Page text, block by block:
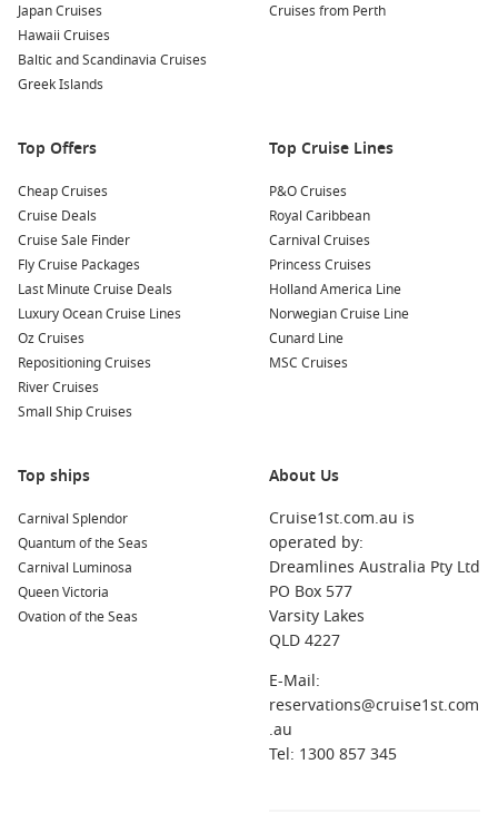
Mediterranean cruises – Culture-heavy itineraries with
food, history, and iconic cities.
Caribbean cruises
When do Royal Caribbean deals usually appear?
Promotions pop up year-round, often around major sales
periods or when new seasons are released. The best value is
usually a mix of price and inclusions, not just the lowest fare.
Are cheap fares always the best option?
Not always. A slightly higher fare with inclusions like onboard
credit can work out better once you add daily spend and
activities.
Start with your ideal duration and destination, then pick a
interior for value or balcony for extra space.
Ready to compare dates and inclusions? Find your next cruise
deal with
Japan Cruises
Hawaii Cruises
Baltic and Scandinavia Cruises
Greek Islands
Cruises from Perth
Top Offers
Cheap Cruises
Cruise Deals
Cruise Sale Finder
Fly Cruise Packages
Last Minute Cruise Deals
Luxury Ocean Cruise Lines
Oz Cruises
Repositioning Cruises
River Cruises
Small Ship Cruises
Top Cruise Lines
P&O Cruises
Royal Caribbean
Carnival Cruises
Princess Cruises
Holland America Line
Norwegian Cruise Line
Cunard Line
MSC Cruises
Top ships
Carnival Splendor
Quantum of the Seas
Carnival Luminosa
Queen Victoria
Ovation of the Seas
About Us
Cruise1st.com.au is
operated by:
Dreamlines Australia Pty Ltd
PO Box 577
Varsity Lakes
QLD 4227
E-Mail:
reservations@cruise1st.com
.au
Tel: 1300 857 345